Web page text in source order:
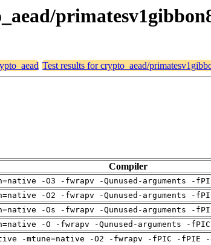
Test results for crypto_aead/
Compiler
-O3 -fwrapv -Qunused-arguments -
-O2 -fwrapv -Qunused-arguments -
-Os -fwrapv -Qunused-arguments -
-O -fwrapv -Qunused-arguments -
-mtune=native -O2 -fwrapv -fPIC -fPIE